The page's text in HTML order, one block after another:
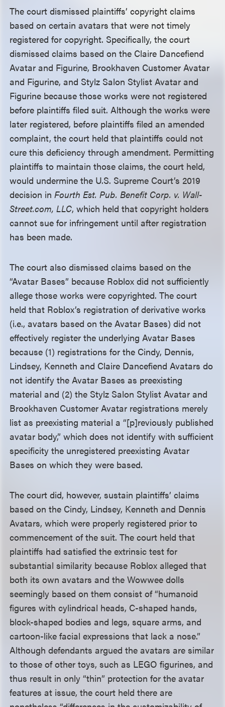
The court dismissed plaintiffs’ copyright claims
based on certain avatars that were not timely
registered for copyright. Specifically, the court
dismissed claims based on the Claire Dancefiend
Avatar and Figurine, Brookhaven Customer Avatar
and Figurine, and Stylz Salon Stylist Avatar and
Figurine because those works were not registered
before plaintiffs filed suit. Although the works were
later registered, before plaintiffs filed an amended
complaint, the court held that plaintiffs could not
cure this deficiency through amendment. Permitting
plaintiffs to maintain those claims, the court held,
would undermine the U.S. Supreme Court’s 2019
decision inFourth Est. Pub. Benefit Corp. v. Wall-
Street.com, LLC, which held that copyright holders
cannot sue for infringement until after registration
has been made.
The court also dismissed claims based on the
“Avatar Bases” because Roblox did not sufficiently
allege those works were copyrighted. The court
held that Roblox’s registration of derivative works
(i.e., avatars based on the Avatar Bases) did not
effectively register the underlying Avatar Bases
because (1) registrations for the Cindy, Dennis,
Lindsey, Kenneth and Claire Dancefiend Avatars do
not identify the Avatar Bases as preexisting
material and (2) the Stylz Salon Stylist Avatar and
Brookhaven Customer Avatar registrations merely
list as preexisting material a “[p]reviously published
avatar body,” which does not identify with sufficient
specificity the unregistered preexisting Avatar
Bases on which they were based.
The court did, however, sustain plaintiffs’ claims
based on the Cindy, Lindsey, Kenneth and Dennis
Avatars, which were properly registered prior to
commencement of the suit. The court held that
plaintiffs had satisfied the extrinsic test for
substantial similarity because Roblox alleged that
both its own avatars and the Wowwee dolls
seemingly based on them consist of “humanoid
figures with cylindrical heads, C-shaped hands,
block-shaped bodies and legs, square arms, and
cartoon-like facial expressions that lack a nose.”
Although defendants argued the avatars are similar
to those of other toys, such as LEGO figurines, and
thus result in only “thin” protection for the avatar
features at issue, the court held there are